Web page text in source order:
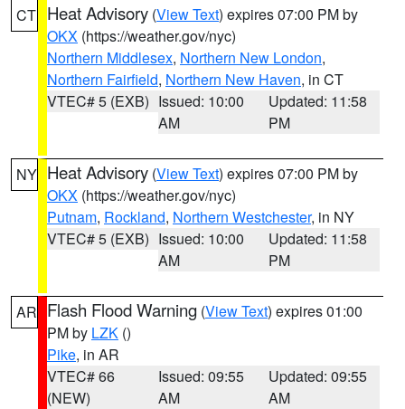
CT Heat Advisory (View Text) expires 07:00 PM by
OKX (https://weather.gov/nyc)
Northern Middlesex, Northern New London,
Northern Fairfield, Northern New Haven, in CT
VTEC# 5 (EXB) Issued: 10:00
AM
Updated: 11:58
PM
NY Heat Advisory (View Text) expires 07:00 PM by
OKX (https://weather.gov/nyc)
Putnam, Rockland, Northern Westchester, in NY
VTEC# 5 (EXB) Issued: 10:00
AM
Updated: 11:58
PM
AR Flash Flood Warning (View Text) expires 01:00
PM by LZK ()
Pike, in AR
VTEC# 66
(NEW)
Issued: 09:55
AM
Updated: 09:55
AM